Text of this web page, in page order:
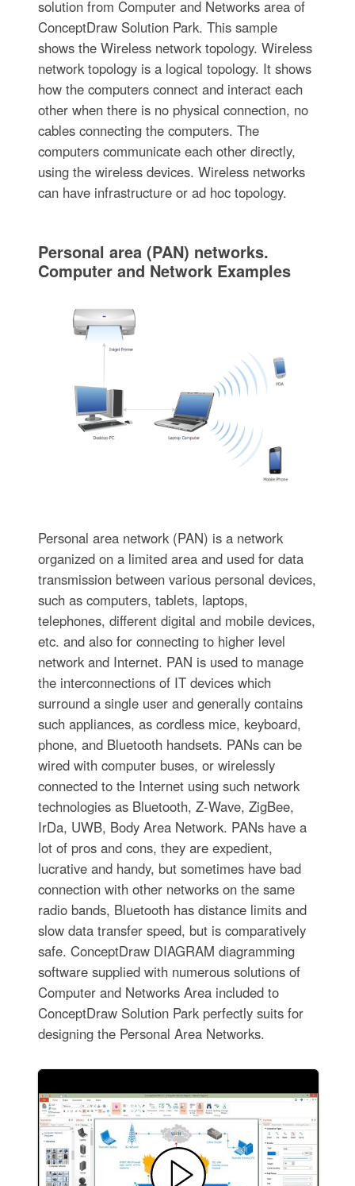
solution from Computer and Networks area of
ConceptDraw Solution Park. This sample
shows the Wireless network topology. Wireless
network topology is a logical topology. It shows
how the computers connect and interact each
other when there is no physical connection, no
cables connecting the computers. The
computers communicate each other directly,
using the wireless devices. Wireless networks
can have infrastructure or ad hoc topology.
Personal area (PAN) networks.
Computer and Network Examples
Personal area network (PAN) is a network
organized on a limited area and used for data
transmission between various personal devices,
such as computers, tablets, laptops,
telephones, different digital and mobile devices,
etc. and also for connecting to higher level
network and Internet. PAN is used to manage
the interconnections of IT devices which
surround a single user and generally contains
such appliances, as cordless mice, keyboard,
phone, and Bluetooth handsets. PANs can be
wired with computer buses, or wirelessly
connected to the Internet using such network
technologies as Bluetooth, Z-Wave, ZigBee,
IrDa, UWB, Body Area Network. PANs have a
lot of pros and cons, they are expedient,
lucrative and handy, but sometimes have bad
connection with other networks on the same
radio bands, Bluetooth has distance limits and
slow data transfer speed, but is comparatively
safe. ConceptDraw DIAGRAM diagramming
software supplied with numerous solutions of
Computer and Networks Area included to
ConceptDraw Solution Park perfectly suits for
designing the Personal Area Networks.